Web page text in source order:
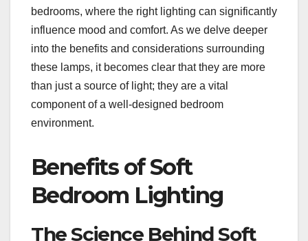
bedrooms, where the right lighting can significantly
influence mood and comfort. As we delve deeper
into the benefits and considerations surrounding
these lamps, it becomes clear that they are more
than just a source of light; they are a vital
component of a well-designed bedroom
environment.
Benefits of Soft
Bedroom Lighting
The Science Behind Soft